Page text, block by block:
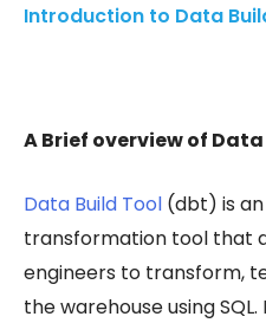
Introduction to Data
A Brief overview of
Data Build Tool (dbt) is
transformation tool that
engineers to transform,
the warehouse using